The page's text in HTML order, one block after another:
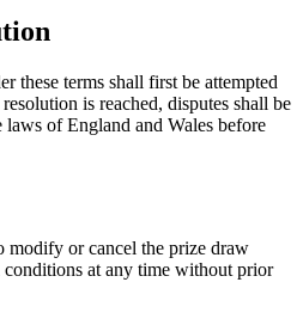
these terms shall first be attempted
is reached, disputes shall be
of England and Wales before
modify or cancel the prize draw
conditions at any time without prior